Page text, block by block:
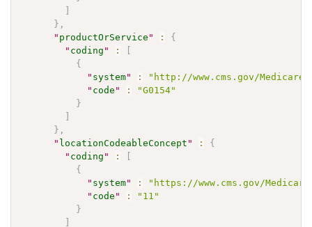
} ,
" productOrService " :
{
" coding " :
{
" system" :
"http://www.cms.gov/Medicare/
" code " :
"G0154"
}
} ,
" locationCodeableConcept " :
{
" coding " :
{
" system" :
"https://www.cms.gov/
" code " :
"11"
}